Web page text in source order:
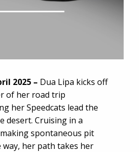
2025 – Dua Lipa kicks off
of her road trip
her Speedcats lead the
desert. Cruising in a
spontaneous pit
her path takes her